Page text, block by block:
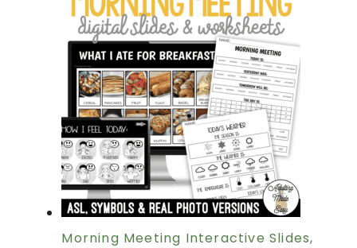
Morning Meeting Interactive Slides,